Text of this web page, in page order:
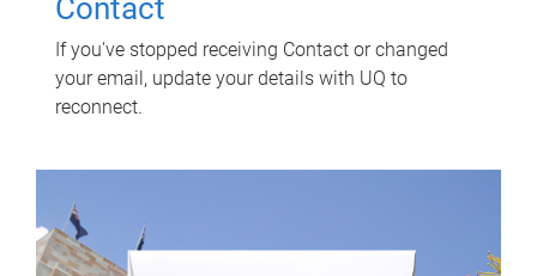
Contact
If you've stopped receiving Contact or changed
your email, update your details with UQ to
reconnect.